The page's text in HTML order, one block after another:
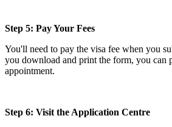
Step 5: Pay Your Fees
You'll need to pay the visa fee when you
you download and print the form, you can
appointment.
Step 6: Visit the Application Centre